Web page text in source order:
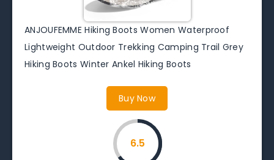
ANJOUFEMME Hiking Boots Women Waterproof
Lightweight Outdoor Trekking Camping Trail Grey
Hiking Boots Winter Ankel Hiking Boots
Buy Now
6.5